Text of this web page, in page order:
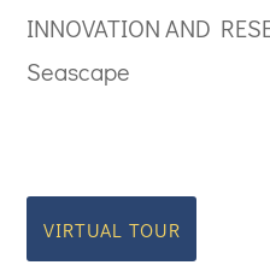
INNOVATION AND
Seascape
VIRTUAL TOUR